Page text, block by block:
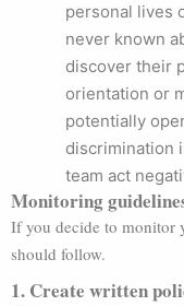
personal lives
never known
discover their
orientation or
potentially
discrimination
team act
Monitoring
If you decide to monitor
should follow.
1. Create written